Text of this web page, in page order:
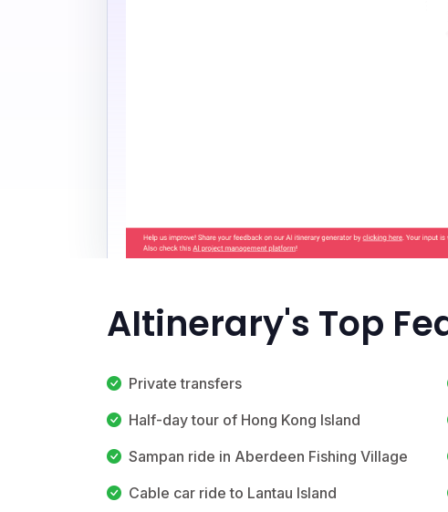
AItinerary's Top
Private transfers
Half-day tour of Hong Kong Island
Sampan ride in Aberdeen Fishing Village
Cable car ride to Lantau Island